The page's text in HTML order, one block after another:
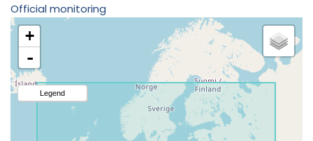
Official monitoring